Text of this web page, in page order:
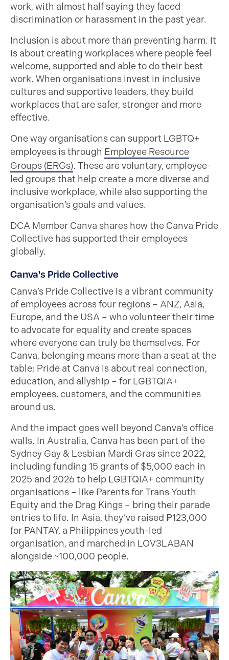
work, with almost half saying they faced
discrimination or harassment in the past year.
Inclusion is about more than preventing harm. It
is about creating workplaces where people feel
welcome, supported and able to do their best
work. When organisations invest in inclusive
cultures and supportive leaders, they build
workplaces that are safer, stronger and more
effective.
One way organisations can support LGBTQ+
employees is through Employee Resource
Groups (ERGs). These are voluntary, employee-
led groups that help create a more diverse and
inclusive workplace, while also supporting the
organisation’s goals and values.
DCA Member Canva shares how the Canva Pride
Collective has supported their employees
globally.
Canva's Pride Collective
Canva’s Pride Collective is a vibrant community
of employees across four regions – ANZ, Asia,
Europe, and the USA – who volunteer their time
to advocate for equality and create spaces
where everyone can truly be themselves. For
Canva, belonging means more than a seat at the
table; Pride at Canva is about real connection,
education, and allyship – for LGBTQIA+
employees, customers, and the communities
around us.
And the impact goes well beyond Canva’s office
walls. In Australia, Canva has been part of the
Sydney Gay & Lesbian Mardi Gras since 2022,
including funding 15 grants of $5,000 each in
2025 and 2026 to help LGBTQIA+ community
organisations – like Parents for Trans Youth
Equity and the Drag Kings – bring their parade
entries to life. In Asia, they’ve raised ₱123,000
for PANTAY, a Philippines youth-led
organisation, and marched in LOV3LABAN
alongside ~100,000 people.